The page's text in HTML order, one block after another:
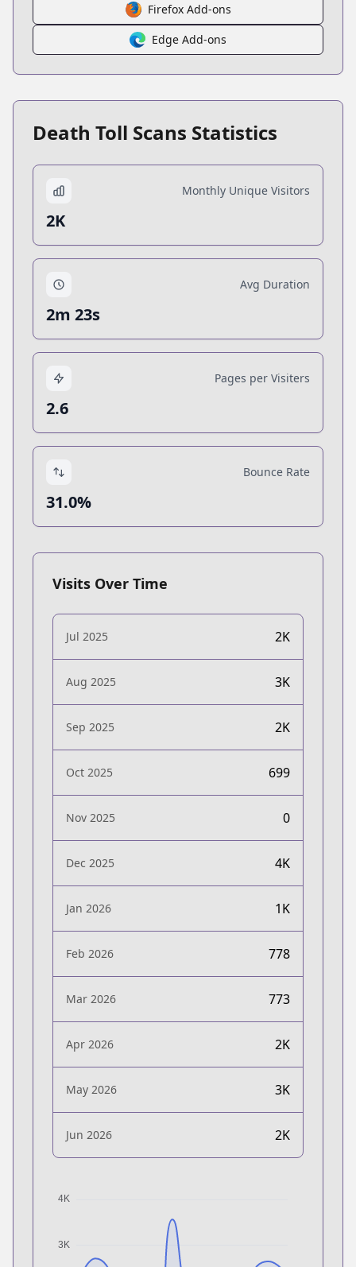
Firefox Add-ons
Edge Add-ons
Death Toll Scans Statistics
Monthly Unique Visitors
2K
Avg Duration
2m 23s
Pages per Visiters
2.6
Bounce Rate
31.0%
Visits Over Time
Jul 2025 2K
Aug 2025 3K
Sep 2025 2K
Oct 2025 699
Nov 2025 0
Dec 2025 4K
Jan 2026 1K
Feb 2026 778
Mar 2026 773
Apr 2026 2K
May 2026 3K
Jun 2026 2K